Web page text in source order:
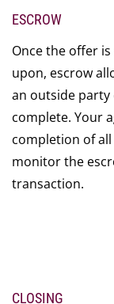
ESCROW
Once the offer
upon, escrow
an outside
complete. Your
completion of
monitor the
transaction.
CLOSING